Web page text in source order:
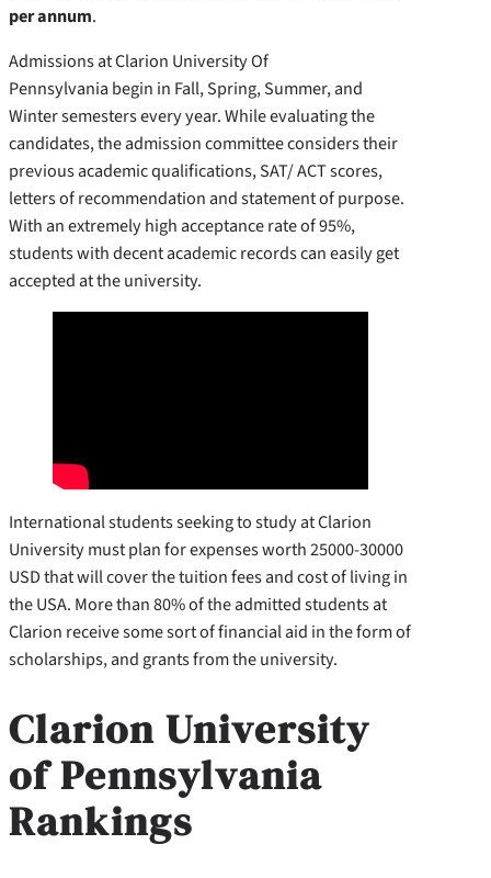
per annum.
Admissions at Clarion University Of
Pennsylvania begin in Fall, Spring, Summer, and
Winter semesters every year. While evaluating the
candidates, the admission committee considers their
previous academic qualifications, SAT/ ACT scores,
letters of recommendation and statement of purpose.
With an extremely high acceptance rate of 95%,
students with decent academic records can easily get
accepted at the university.
International students seeking to study at Clarion
University must plan for expenses worth 25000-30000
USD that will cover the tuition fees and cost of living in
the USA. More than 80% of the admitted students at
Clarion receive some sort of financial aid in the form of
scholarships, and grants from the university.
Clarion University
of Pennsylvania
Rankings